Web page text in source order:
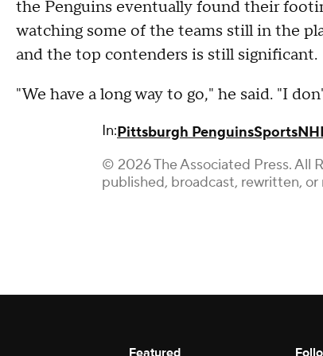
the Penguins eventually found their
watching some of the teams still in the
and the top contenders is still significant.
"We have a long way to go," he said. "I
In:Pittsburgh PenguinsSports
© 2026 The Associated Press. All
published, broadcast, rewritten,
Featured